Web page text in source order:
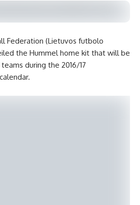
Federation (Lietuvos futbolo
the Hummel home kit that will be
during the 2016/17